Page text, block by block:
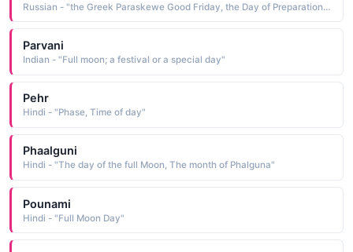
Russian - "the Greek Paraskewe Good Friday, the Day of Preparation, a combining of the elements para beyond and skewe"
Parvani
Indian - "Full moon; a festival or a special day"
Pehr
Hindi - "Phase, Time of day"
Phaalguni
Hindi - "The day of the full Moon, The month of Phalguna"
Pounami
Hindi - "Full Moon Day"